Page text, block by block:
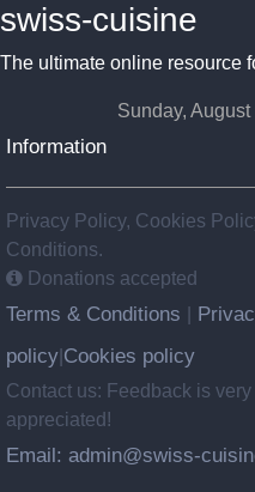
swiss-cuisine
The ultimate online resource
Sunday,
Information
Privacy Policy, Cookies
Conditions.
Donations accepted
Terms & Conditions
policy Cookies policy
Contact us: Feedback is very
appreciated!
Email: admin@swiss-